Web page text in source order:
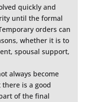
quickly and
until the formal
orders can
whether it is to
spousal support,
always become
is a good
of the final